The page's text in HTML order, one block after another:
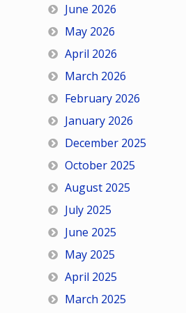
June 2026
May 2026
April 2026
March 2026
February 2026
January 2026
December 2025
October 2025
August 2025
July 2025
June 2025
May 2025
April 2025
March 2025